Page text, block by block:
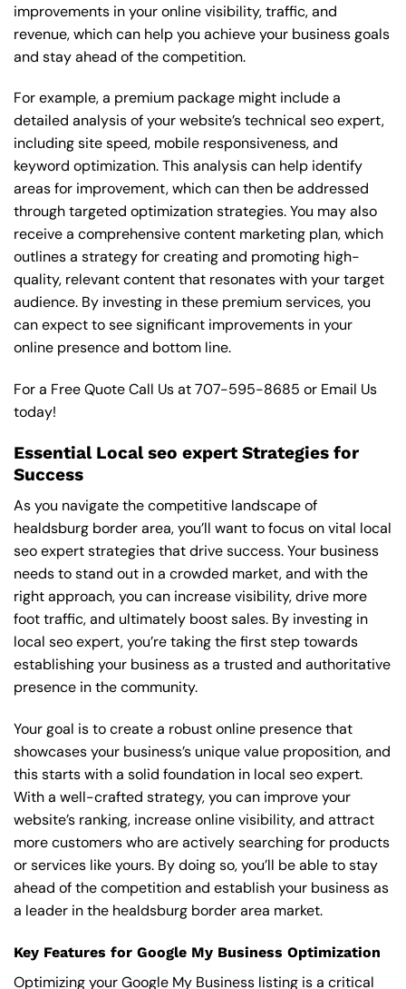
improvements in your online visibility, traffic, and
revenue, which can help you achieve your business goals
and stay ahead of the competition.
For example, a premium package might include a
detailed analysis of your website’s technical seo expert,
including site speed, mobile responsiveness, and
keyword optimization. This analysis can help identify
areas for improvement, which can then be addressed
through targeted optimization strategies. You may also
receive a comprehensive content marketing plan, which
outlines a strategy for creating and promoting high-
quality, relevant content that resonates with your target
audience. By investing in these premium services, you
can expect to see significant improvements in your
online presence and bottom line.
For a Free Quote Call Us at707-595-8685 or Email Us
today!
Essential Local seo expert Strategies for
Success
As you navigate the competitive landscape of
healdsburg border area, you’ll want to focus on vital local
seo expert strategies that drive success. Your business
needs to stand out in a crowded market, and with the
right approach, you can increase visibility, drive more
foot traffic, and ultimately boost sales. By investing in
local seo expert, you’re taking the first step towards
establishing your business as a trusted and authoritative
presence in the community.
Your goal is to create a robust online presence that
showcases your business’s unique value proposition, and
this starts with a solid foundation in local seo expert.
With a well-crafted strategy, you can improve your
website’s ranking, increase online visibility, and attract
more customers who are actively searching for products
or services like yours. By doing so, you’ll be able to stay
ahead of the competition and establish your business as
a leader in the healdsburg border area market.
Key Features for Google My Business Optimization
Optimizing your Google My Business listing is a critical